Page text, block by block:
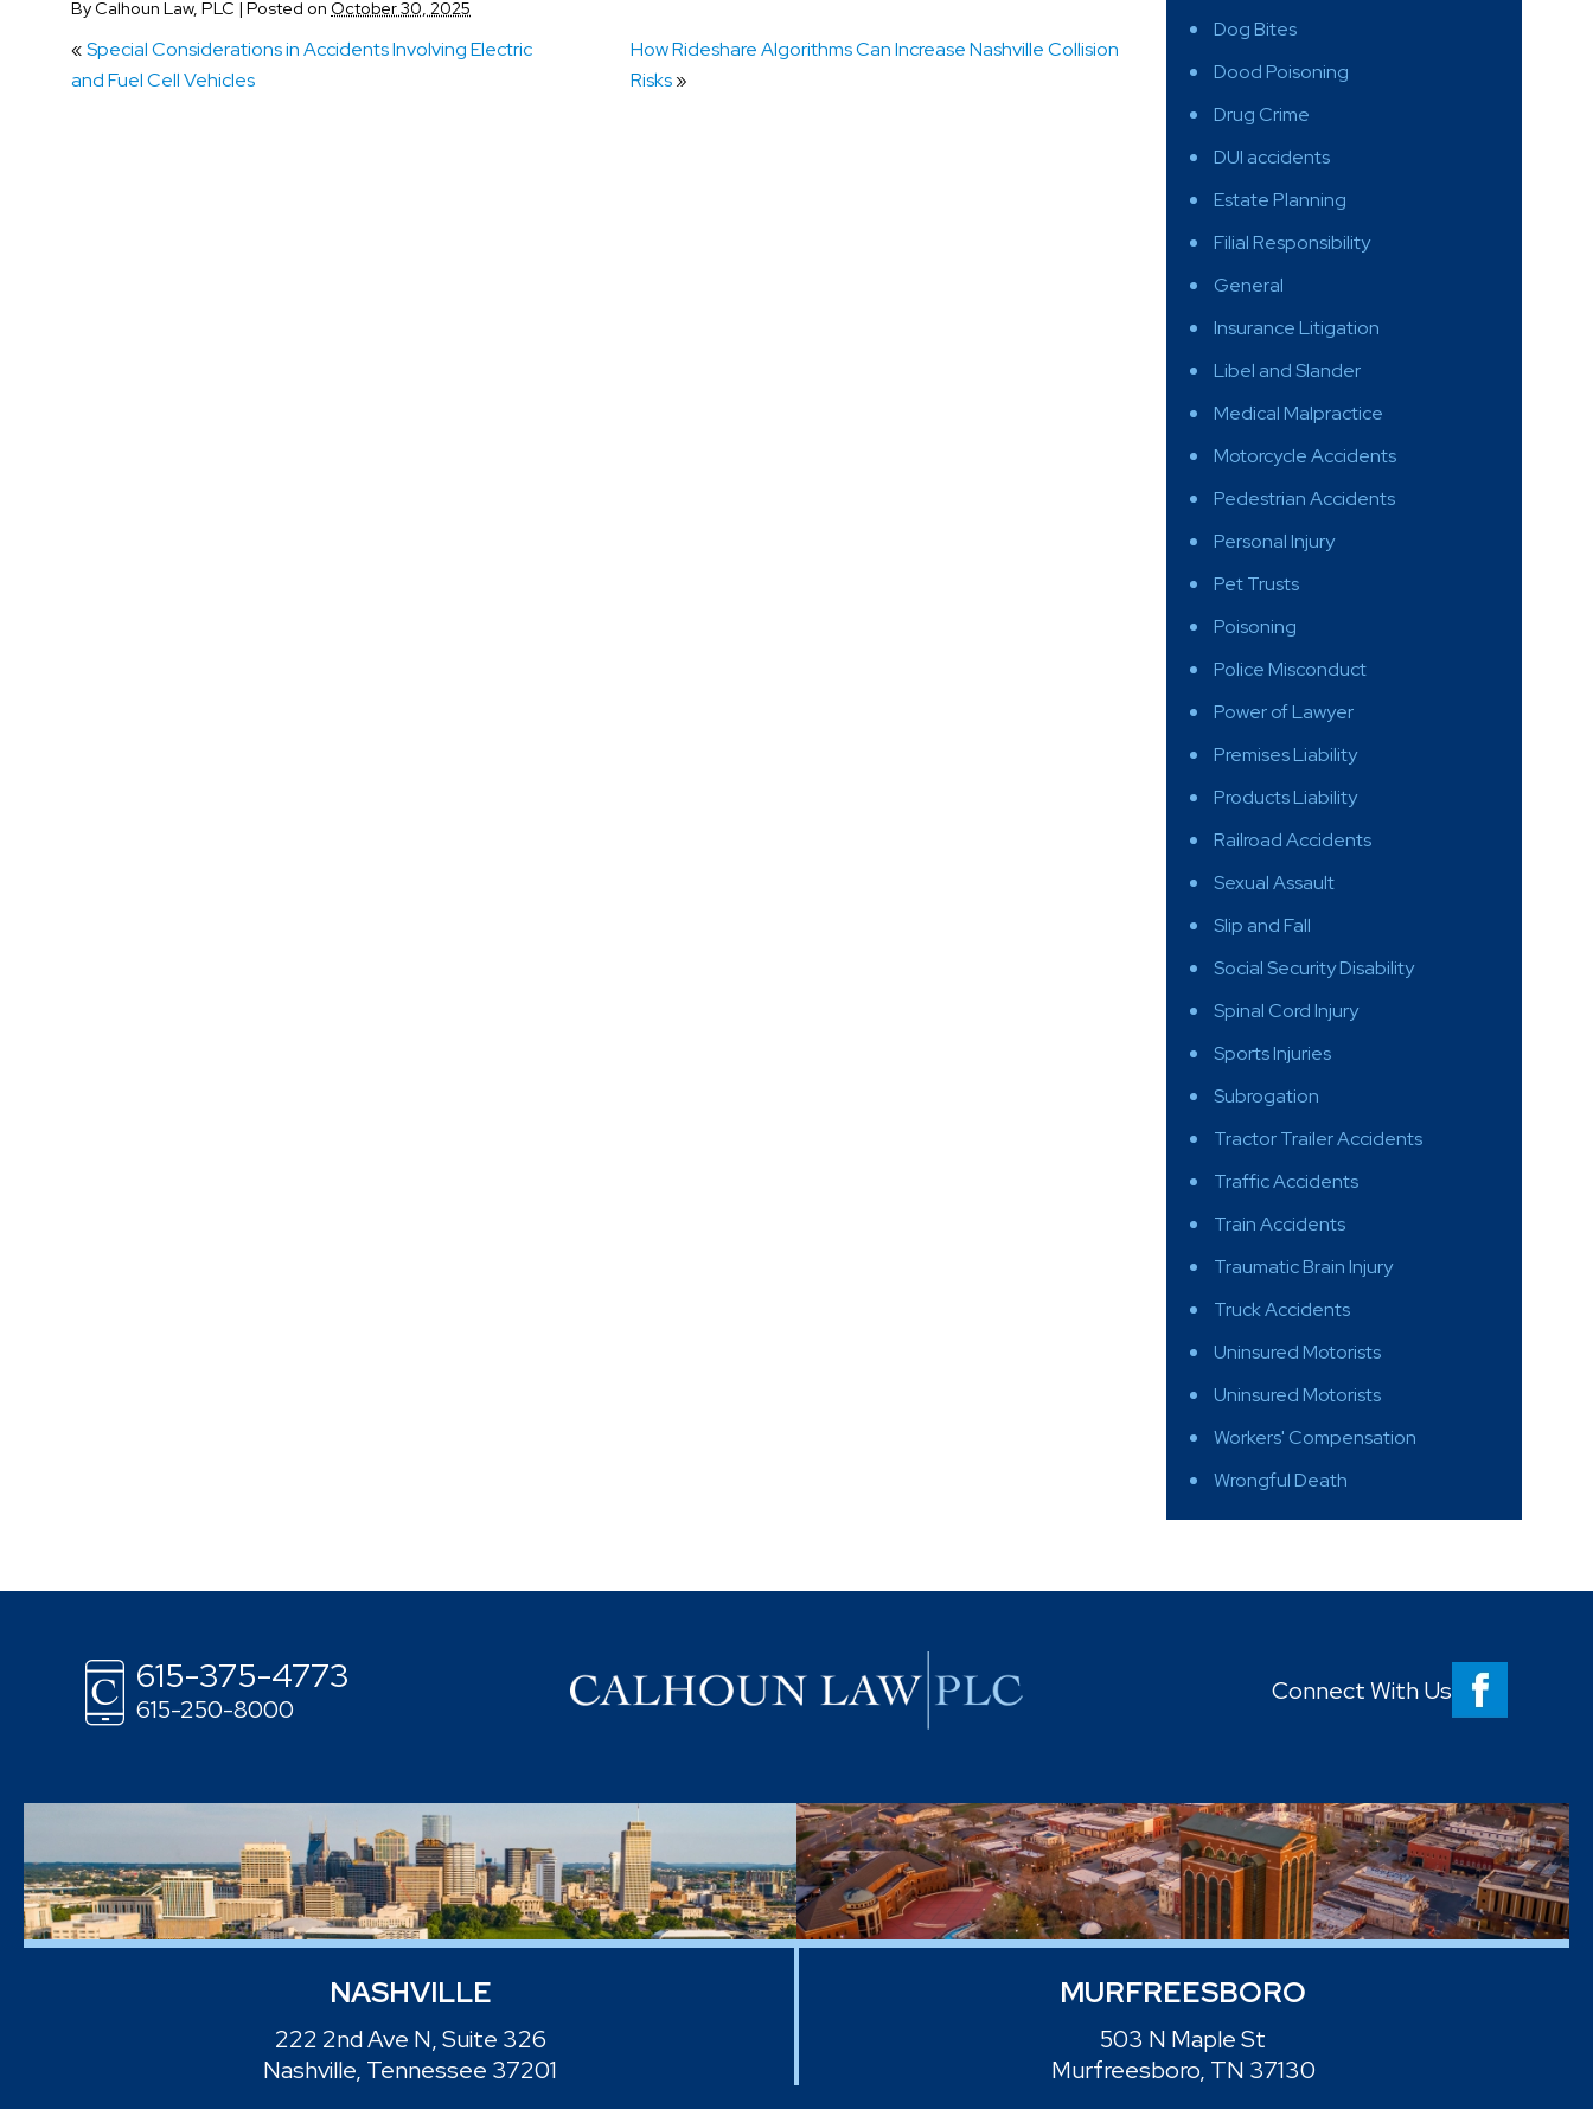
By Calhoun Law, PLC | Posted on October 30, 2025
«Special Considerations in Accidents Involving Electric
and Fuel Cell Vehicles
How Rideshare Algorithms Can Increase Nashville Collision
Risks»
Dog Bites
Dood Poisoning
Drug Crime
DUI accidents
Estate Planning
Filial Responsibility
General
Insurance Litigation
Libel and Slander
Medical Malpractice
Motorcycle Accidents
Pedestrian Accidents
Personal Injury
Pet Trusts
Poisoning
Police Misconduct
Power of Lawyer
Premises Liability
Products Liability
Railroad Accidents
Sexual Assault
Slip and Fall
Social Security Disability
Spinal Cord Injury
Sports Injuries
Subrogation
Tractor Trailer Accidents
Traffic Accidents
Train Accidents
Traumatic Brain Injury
Truck Accidents
Uninsured Motorists
Uninsured Motorists
Workers' Compensation
Wrongful Death
615-375-4773
615-250-8000
Connect With Us
NASHVILLE
222 2nd Ave N, Suite 326
Nashville, Tennessee 37201
MURFREESBORO
503 N Maple St
Murfreesboro, TN 37130